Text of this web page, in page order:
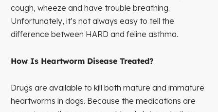
cough, wheeze and have trouble breathing.
Unfortunately, it’s not always easy to tell the
difference between HARD and feline asthma.
How Is Heartworm Disease Treated?
Drugs are available to kill both mature and immature
heartworms in dogs. Because the medications are